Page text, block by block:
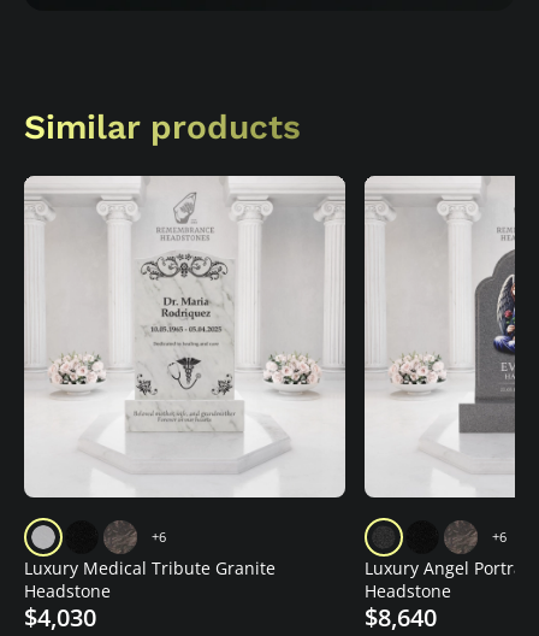
Similar products
+6
Luxury Medical Tribute Granite
Headstone
$4,030
+6
Luxury Angel
Headstone
$8,640